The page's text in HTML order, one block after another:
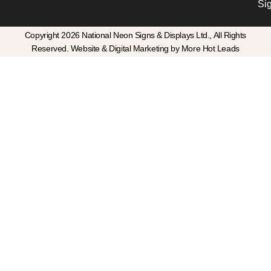
Copyright 2026 National Neon Signs & Displays Ltd., All Rights
Reserved. Website & Digital Marketing by More Hot Leads